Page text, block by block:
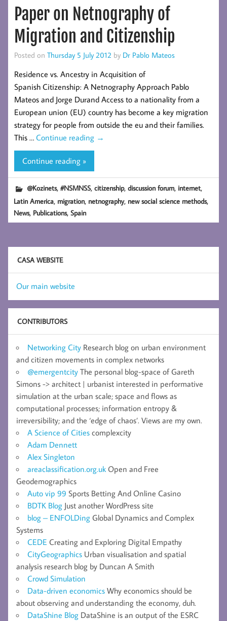
Paper on Netnography of
Migration and Citizenship
Posted on Thursday 5 July 2012 by Dr Pablo Mateos
Residence vs. Ancestry in Acquisition of
Spanish Citizenship: A Netnography Approach Pablo
Mateos and Jorge Durand Access to a nationality from a
European union (EU) country has become a key migration
strategy for people from outside the eu and their families.
This … Continue reading →
Continue reading »
@Kozinets,#NSMNSS,citizenship,discussion forum, internet,
Latin America, migration, netnography, new social science methods,
News, Publications,Spain
CASA WEBSITE
Our main website
CONTRIBUTORS
Networking City Research blog on urban environment
and citizen movements in complex networks
@emergentcity The personal blog-space of Gareth
Simons -> architect | urbanist interested in performative
simulation at the urban scale; space and flows as
computational processes; information entropy &
irreversibility; and the ‘edge of chaos’. Views are my own.
A Science of Cities complexcity
Adam Dennett
Alex Singleton
areaclassification.org.uk Open and Free
Geodemographics
Auto vip 99 Sports Betting And Online Casino
BDTK Blog Just another WordPress site
blog – ENFOLDing Global Dynamics and Complex
Systems
CEDE Creating and Exploring Digital Empathy
CityGeographics Urban visualisation and spatial
analysis research blog by Duncan A Smith
Crowd Simulation
Data-driven economics Why economics should be
about observing and understanding the economy, duh.
DataShine Blog DataShine is an output of the ESRC